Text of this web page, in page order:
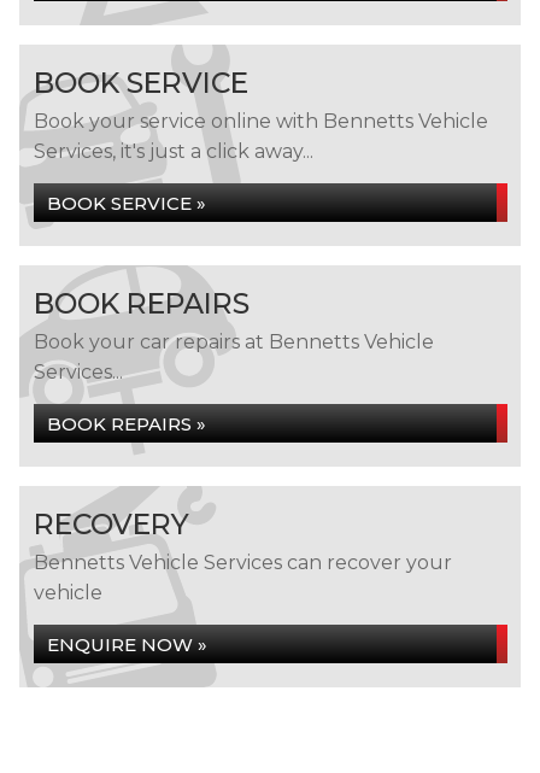
BOOK SERVICE
Book your service online with Bennetts Vehicle
Services, it's just a click away...
BOOK SERVICE »
BOOK REPAIRS
Book your car repairs at Bennetts Vehicle
Services...
BOOK REPAIRS »
RECOVERY
Bennetts Vehicle Services can recover your
vehicle
ENQUIRE NOW »